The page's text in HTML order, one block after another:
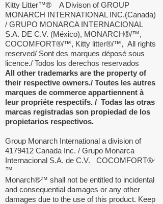
Kitty Litter™® A Divison of GROUP
MONARCH INTERNATIONAL INC.(Canada)
/ GRUPO MONARCA INTERNACIONAL
S.A. DE C.V. (México), MONARCH®/™,
COCOMFORT®/™, Kitty litter®/™, All rights
reserved/ Sont des marques déposé sous
licence./ Todos los derechos reservados
All other trademarks are the property of
their respective owners./ Toutes les autres
marques de commerce appartiennent à
leur propriéte respectifs. / Todas las otras
marcas registradas son propiedad de los
propietarios respectivos.
Group Monarch International a division of
4179412 Canada Inc. / Grupo Monarca
Internacional S.A. de C.V. COCOMFORT®̷
™
Monarch®̷™ shall not be entitled to incidental
and consequential damages or any other
damages due to the use of this product. Keep